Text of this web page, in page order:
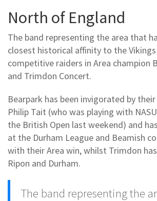
North of England
The band representing the area that
closest historical affinity to the
competitive raiders in Area champion
and Trimdon Concert.
Bearpark has been invigorated by
Philip Tait (who was playing with
the British Open last weekend) and
at the Durham League and Beamish
with their Area win, whilst Trimdon
Ripon and Durham.
The band representing the